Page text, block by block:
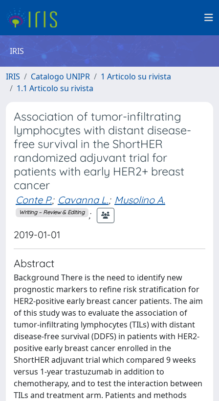
IRIS
IRIS Catalogo UNIPR
1 Articolo su rivista
1.1 Articolo su rivista
Association of tumor-infiltrating
lymphocytes with distant disease-
free survival in the ShortHER
randomized adjuvant trial for
patients with early HER2+ breast
cancer
Conte P.; Cavanna L.; Musolino A.
Writing – Review & Editing ;
2019-01-01
Abstract
Background There is the need to identify new
prognostic markers to refine risk stratification for
HER2-positive early breast cancer patients. The aim
of this study was to evaluate the association of
tumor-infiltrating lymphocytes (TILs) with distant
disease-free survival (DDFS) in patients with HER2-
positive early breast cancer enrolled in the
ShortHER adjuvant trial which compared 9 weeks
versus 1-year trastuzumab in addition to
chemotherapy, and to test the interaction between
TILs and treatment arm. Patients and methods